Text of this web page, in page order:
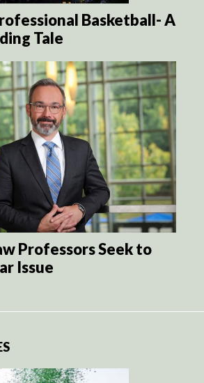
Basketball- A
Tale
Professors Seek to
Issue